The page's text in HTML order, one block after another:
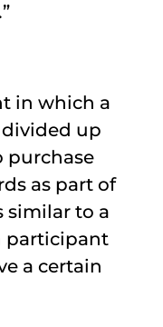
in which a
divided up
purchase
as part of
similar to a
participant
a certain